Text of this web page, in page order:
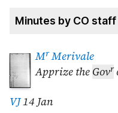
Minutes by CO staff
MrMerivale
Apprize the Govr
VJ14 Jan